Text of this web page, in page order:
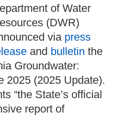
of Water
(DWR)
via press
and bulletin the
Groundwater:
2025 (2025 Update).
“the State’s official
report of